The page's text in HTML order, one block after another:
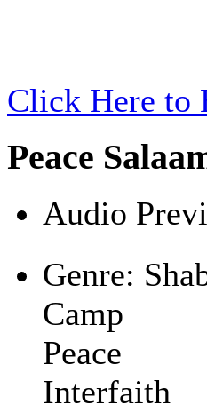
Click Here to
Peace
Audio
Genre:
Camp
Peace
Interfaith